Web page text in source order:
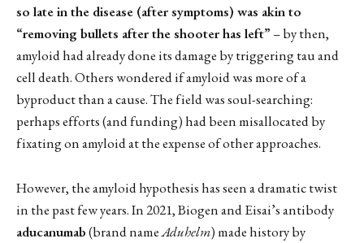
so late in the disease (after symptoms) was akin to
“removing bullets after the shooter has left” – by then,
amyloid had already done its damage by triggering tau and
cell death. Others wondered if amyloid was more of a
byproduct than a cause. The field was soul-searching:
perhaps efforts (and funding) had been misallocated by
fixating on amyloid at the expense of other approaches.
However, the amyloid hypothesis has seen a dramatic twist
in the past few years. In 2021, Biogen and Eisai’s antibody
aducanumab(brand nameAduhelm) made history by